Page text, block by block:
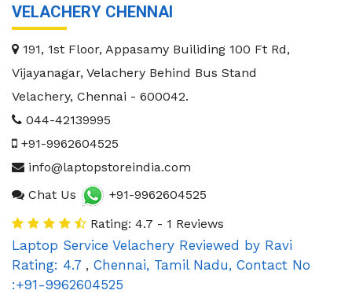
VELACHERY CHENNAI
191, 1st Floor, Appasamy Builiding 100 Ft Rd,
Vijayanagar, Velachery Behind Bus Stand
Velachery, Chennai - 600042.
044-42139995
+91-9962604525
info@laptopstoreindia.com
Chat Us
+91-9962604525
Rating: 4.7 - 1 Reviews
Laptop Service Velachery Reviewed by Ravi
Rating: 4.7 , Chennai, Tamil Nadu, Contact No
:+91-9962604525